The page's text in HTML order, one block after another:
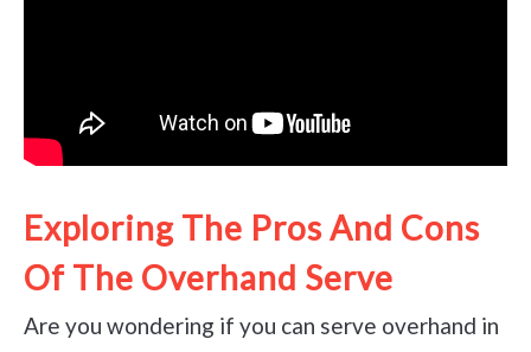
Exploring The Pros And Cons
Of The Overhand Serve
Are you wondering if you can serve overhand in